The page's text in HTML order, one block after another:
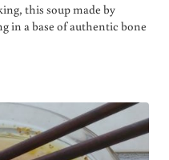
this soup made by
in a base of authentic bone